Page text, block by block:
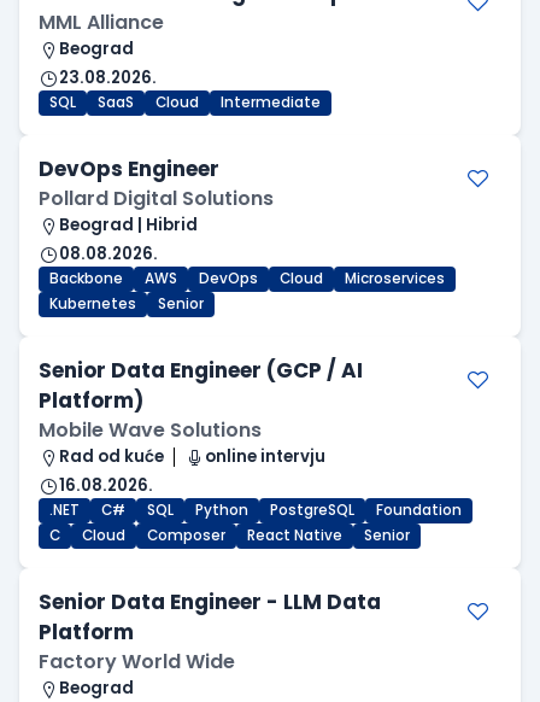
MML Alliance
Beograd
23.08.2026.
SQL SaaS Cloud Intermediate
DevOps Engineer
Pollard Digital Solutions
Beograd | Hibrid
08.08.2026.
Backbone AWS DevOps Cloud
Microservices
Kubernetes
Senior
Senior Data Engineer (GCP / AI
Platform)
Mobile Wave Solutions
Rad od kuće
online intervju
16.08.2026.
.NET C# SQL Python PostgreSQL
Foundation
C
Cloud Composer React Native Senior
Senior Data Engineer - LLM Data
Platform
Factory World Wide
Beograd